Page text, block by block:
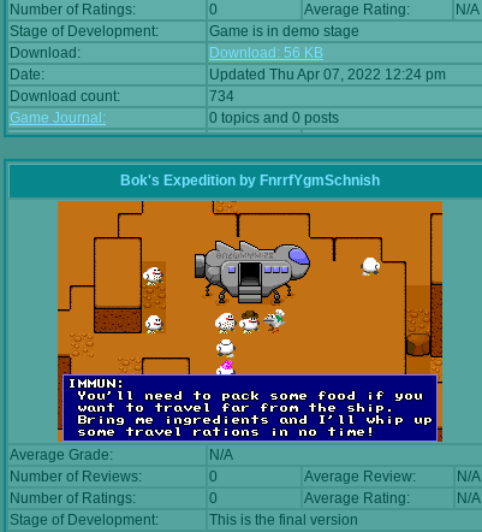
Number of Ratings:
0 Average Rating:
N/A
Stage of Development:
Game is in demo stage
Download:
Download: 56 KB
Date:
Updated Thu Apr 07, 2022 12:24 pm
Download count:
734
Game Journal:
0 topics and 0 posts
Bok's Expedition by FnrrfYgmSchnish
Average Grade:
N/A
Number of Reviews:
0 Average Review:
N/A
Number of Ratings:
0 Average Rating:
N/A
Stage of Development:
This is the final version